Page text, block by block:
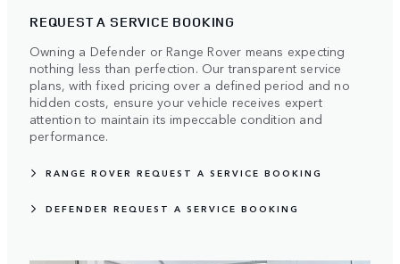
REQUEST A SERVICE BOOKING
Owning a Defender or Range Rover means expecting
nothing less than perfection. Our transparent service
plans, with fixed pricing over a defined period and no
hidden costs, ensure your vehicle receives expert
attention to maintain its impeccable condition and
performance.
RANGE ROVER REQUEST A SERVICE BOOKING
DEFENDER REQUEST A SERVICE BOOKING